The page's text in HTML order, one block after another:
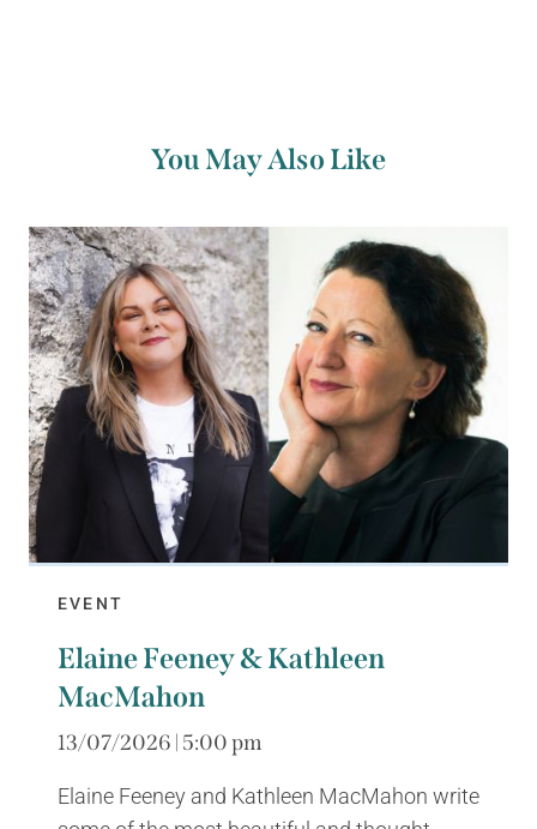
You May Also Like
EVENT
Elaine Feeney & Kathleen
MacMahon
13/07/2026 | 5:00 pm
Elaine Feeney and Kathleen MacMahon write